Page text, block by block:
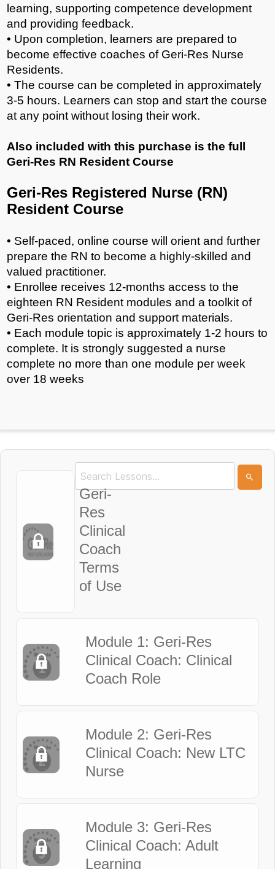
learning, supporting competence development
and providing feedback.
• Upon completion, learners are prepared to
become effective coaches of Geri-Res Nurse
Residents.
• The course can be completed in approximately
3-5 hours. Learners can stop and start the course
at any point without losing their work.
Also included with this purchase is the full
Geri-Res RN Resident Course
Geri-Res Registered Nurse (RN)
Resident Course
• Self-paced, online course will orient and further
prepare the RN to become a highly-skilled and
valued practitioner.
• Enrollee receives 12-months access to the
eighteen RN Resident modules and a toolkit of
Geri-Res orientation and support materials.
• Each module topic is approximately 1-2 hours to
complete. It is strongly suggested a nurse
complete no more than one module per week
over 18 weeks
Geri-
Res
Clinical
Coach
Terms
of Use
Module 1: Geri-Res
Clinical Coach: Clinical
Coach Role
Module 2: Geri-Res
Clinical Coach: New LTC
Nurse
Module 3: Geri-Res
Clinical Coach: Adult
Learning